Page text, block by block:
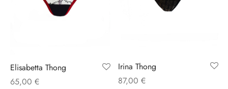
Elisabetta Thong
65,00 €
Irina Thong
87,00 €